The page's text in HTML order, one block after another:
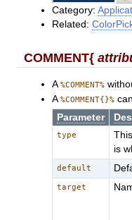
Category:
Related:
COMMENT{
A%COMMENT%
A%COMMENT{}%
Parameter
type
is
default
target